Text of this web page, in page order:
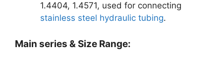
1.4404, 1.4571, used for connecting
stainless steel hydraulic tubing.
Main series & Size Range: